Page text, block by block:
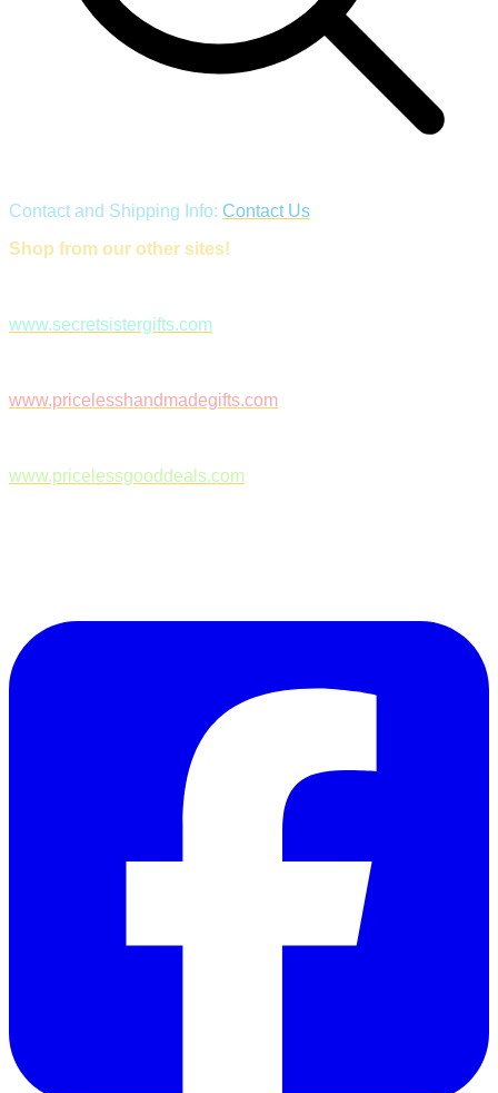
Contact and Shipping Info: Contact Us
Shop from our other sites!
www.secretsistergifts.com
www.pricelesshandmadegifts.com
www.pricelessgooddeals.com